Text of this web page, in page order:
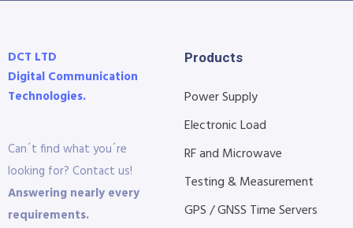
DCT LTD
Digital Communication
Technologies.
Can´t find what you´re
looking for? Contact us!
Answering nearly every
requirements.
Products
Power Supply
Electronic Load
RF and Microwave
Testing & Measurement
GPS / GNSS Time Servers